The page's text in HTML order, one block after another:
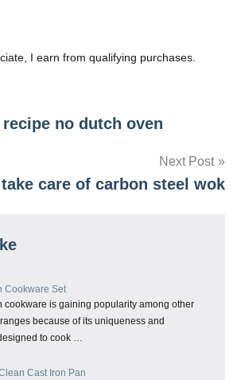
I earn from qualifying purchases.
no dutch oven
Next Post
care of carbon steel wok
Cookware Set
cookware is gaining popularity among other
because of its uniqueness and
to cook …
Cast Iron Pan